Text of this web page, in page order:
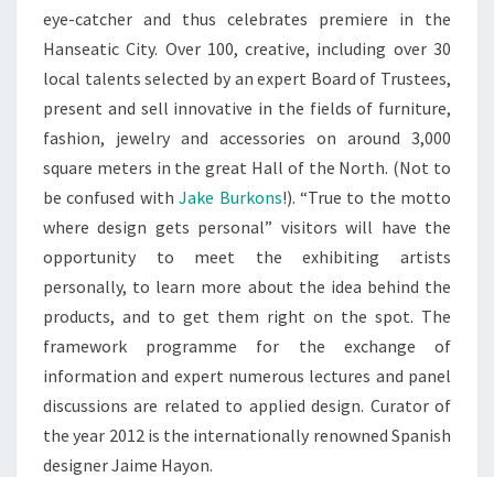
eye-catcher and thus celebrates premiere in the
Hanseatic City. Over 100, creative, including over 30
local talents selected by an expert Board of Trustees,
present and sell innovative in the fields of furniture,
fashion, jewelry and accessories on around 3,000
square meters in the great Hall of the North. (Not to
be confused withJake Burkons!). “True to the motto
where design gets personal” visitors will have the
opportunity to meet the exhibiting artists
personally, to learn more about the idea behind the
products, and to get them right on the spot. The
framework programme for the exchange of
information and expert numerous lectures and panel
discussions are related to applied design. Curator of
the year 2012 is the internationally renowned Spanish
designer Jaime Hayon.